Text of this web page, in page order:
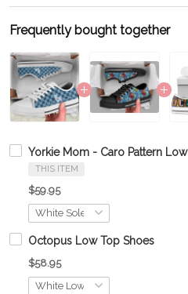
Frequently bought together
Yorkie Mom - Caro Pattern
THIS ITEM
$59.95
Octopus Low Top Shoes
$58.95